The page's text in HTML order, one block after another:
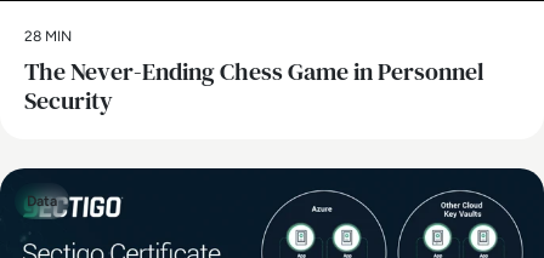
28 MIN
The Never-Ending Chess Game in Personnel
Security
Data